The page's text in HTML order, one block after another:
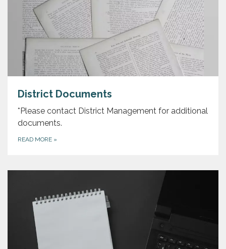
District Documents
*Please contact District Management for additional
documents.
READ MORE »